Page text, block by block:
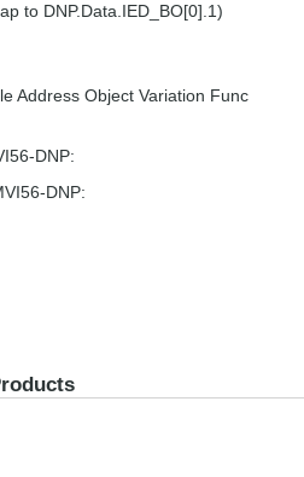
to DNP.Data.IED_BO[0].1)
Address Object Variation Func
DNP:
DNP: